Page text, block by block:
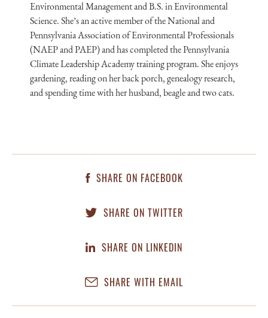
Environmental Management and B.S. in Environmental
Science. She’s an active member of the National and
Pennsylvania Association of Environmental Professionals
(NAEP and PAEP) and has completed the Pennsylvania
Climate Leadership Academy training program. She enjoys
gardening, reading on her back porch, genealogy research,
and spending time with her husband, beagle and two cats.
SHARE ON FACEBOOK
SHARE ON TWITTER
SHARE ON LINKEDIN
SHARE WITH EMAIL